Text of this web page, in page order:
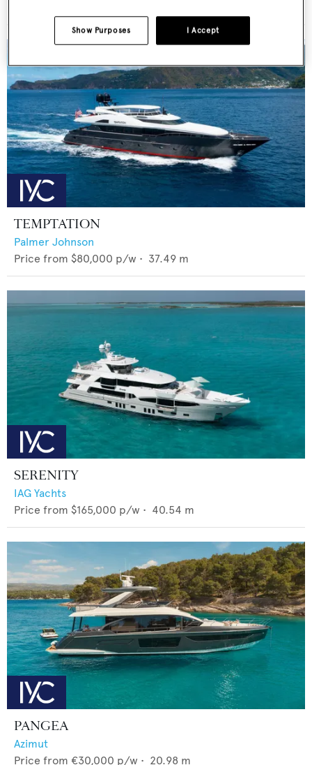
TEMPTATION
Palmer Johnson
Price from $80,000 p/w • 37.49 m
SERENITY
IAG Yachts
Price from $165,000 p/w • 40.54 m
PANGEA
Azimut
Price from €30,000 p/w • 20.98 m
I Accept
Show Purposes